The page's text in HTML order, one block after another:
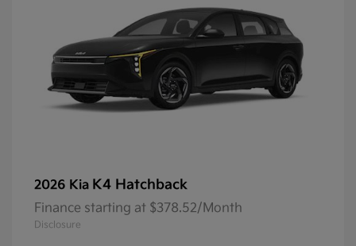
2026 Kia K4 Hatchback
Finance starting at $378.52/Month
Disclosure